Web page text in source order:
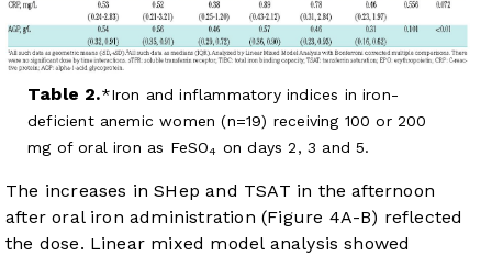
Table 2.
Iron and inflammatory indices in iron-
deficient anemic women (n=19) receiving 100 or 200
mg of oral iron as FeSO4 on days 2, 3 and 5.
The increases in SHep and TSAT in the afternoon
after oral iron administration (Figure 4A-B) reflected
the dose. Linear mixed model analysis showed